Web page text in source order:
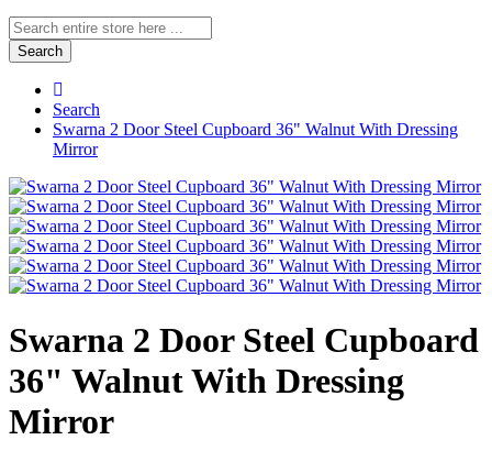
Search
Search
Swarna 2 Door Steel Cupboard 36" Walnut With Dressing
Mirror
Swarna 2 Door Steel Cupboard
36" Walnut With Dressing
Mirror